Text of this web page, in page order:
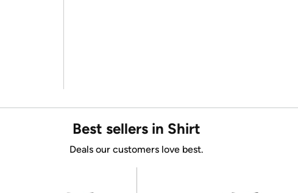
Best sellers in Shirt
Deals our customers love best.